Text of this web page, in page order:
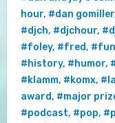
hour, #dan gomiller
#djch, #djchour,
#foley, #fred,
#history, #humor,
#klamm, #komx,
award, #major
#podcast, #pop,